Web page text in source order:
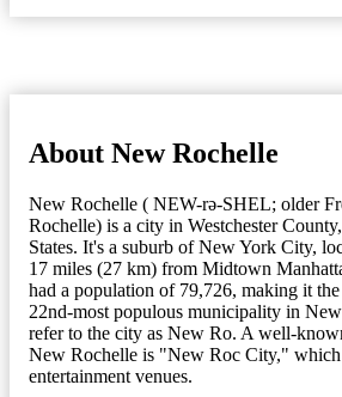
About New Rochelle
New Rochelle ( NEW-rə-SHEL; older
Rochelle) is a city in Westchester
States. It's a suburb of New York City,
17 miles (27 km) from Midtown
had a population of 79,726, making it
22nd-most populous municipality in
refer to the city as New Ro. A well-
New Rochelle is "New Roc City," which
entertainment venues.